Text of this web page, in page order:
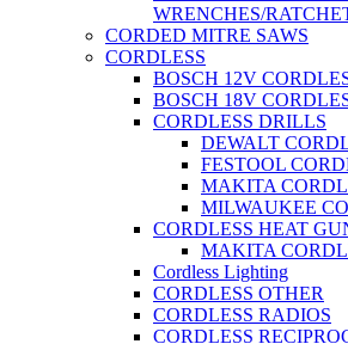
WRENCHES/
CORDED MITRE SAWS
CORDLESS
BOSCH 12V
BOSCH 18V
CORDLESS DRILLS
DEWALT
FESTOOL
MAKITA
MILWAUKEE
CORDLESS HEAT
MAKITA
Cordless Lighting
CORDLESS OTHER
CORDLESS RADIOS
CORDLESS